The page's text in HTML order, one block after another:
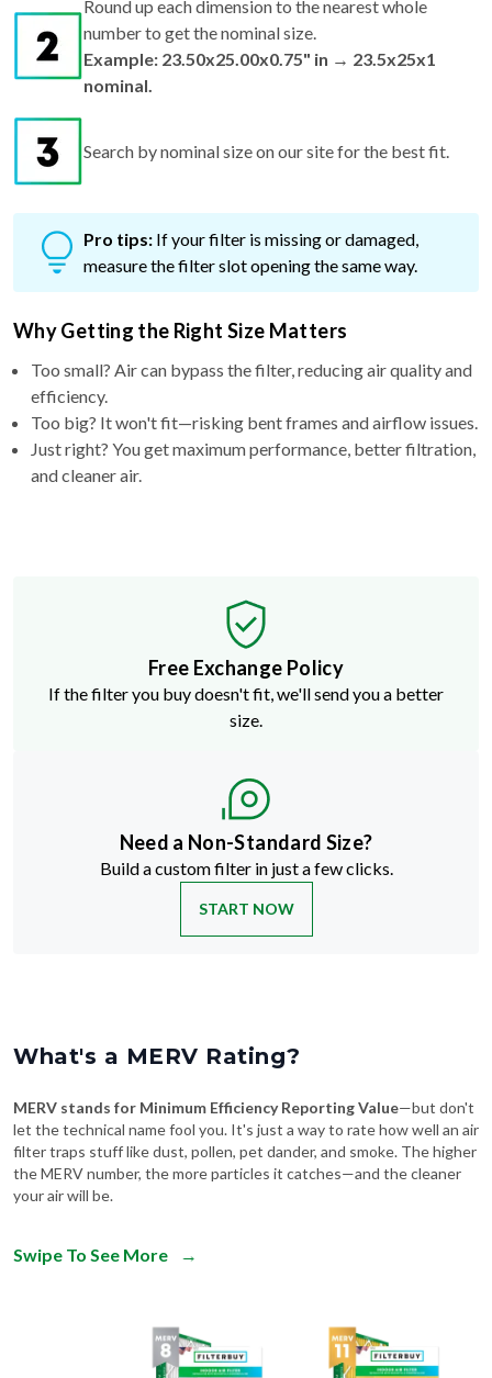
Round up each dimension to the nearest whole
number to get the nominal size.
Example: 23.50x25.00x0.75" in → 23.5x25x1
nominal.
Search by nominal size on our site for the best fit.
Pro tips: If your filter is missing or damaged,
measure the filter slot opening the same way.
Why Getting the Right Size Matters
Too small? Air can bypass the filter, reducing air quality and
efficiency.
Too big? It won't fit—risking bent frames and airflow issues.
Just right? You get maximum performance, better filtration,
and cleaner air.
Free Exchange Policy
If the filter you buy doesn't fit, we'll send you a better
size.
Need a Non-Standard Size?
Build a custom filter in just a few clicks.
START NOW
What's a MERV Rating?
MERV stands for Minimum Efficiency Reporting Value—but don't
let the technical name fool you. It's just a way to rate how well an air
filter traps stuff like dust, pollen, pet dander, and smoke. The higher
the MERV number, the more particles it catches—and the cleaner
your air will be.
Swipe To See More →